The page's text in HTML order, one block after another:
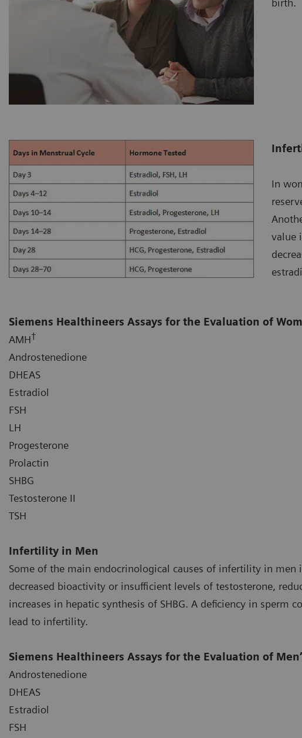
birth.
In
value
Siemens Healthineers Assays for the Evaluation of
AMH†
Androstenedione
DHEAS
Estradiol
FSH
LH
Progesterone
Prolactin
SHBG
Testosterone II
TSH
Infertility in Men
Some of the main endocrinological causes of infertility in men
decreased bioactivity or insufficient levels of testosterone,
increases in hepatic synthesis of SHBG. A deficiency in
lead to infertility.
Siemens Healthineers Assays for the Evaluation of
Androstenedione
DHEAS
Estradiol
FSH